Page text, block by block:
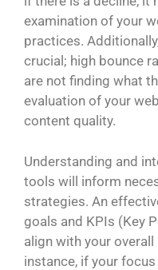
examination of your
practices.
crucial; high bounce
are not finding what
evaluation of your
content quality.
Understanding and
tools will inform
strategies. An
goals and KPIs (Key
align with your
instance, if your